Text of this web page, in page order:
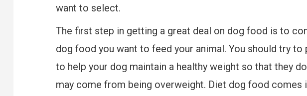
want to select.
The first step in getting a great deal on dog food is to
dog food you want to feed your animal. You should try to
to help your dog maintain a healthy weight so that they
may come from being overweight. Diet dog food comes